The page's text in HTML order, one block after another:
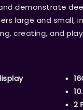
demonstrate
large and small,
creating, and
2